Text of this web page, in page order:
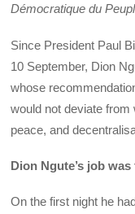
Démocratique du
Since President Paul
10 September, Dion
whose
would not deviate from
peace, and
Dion Ngute’s job
On the first night he